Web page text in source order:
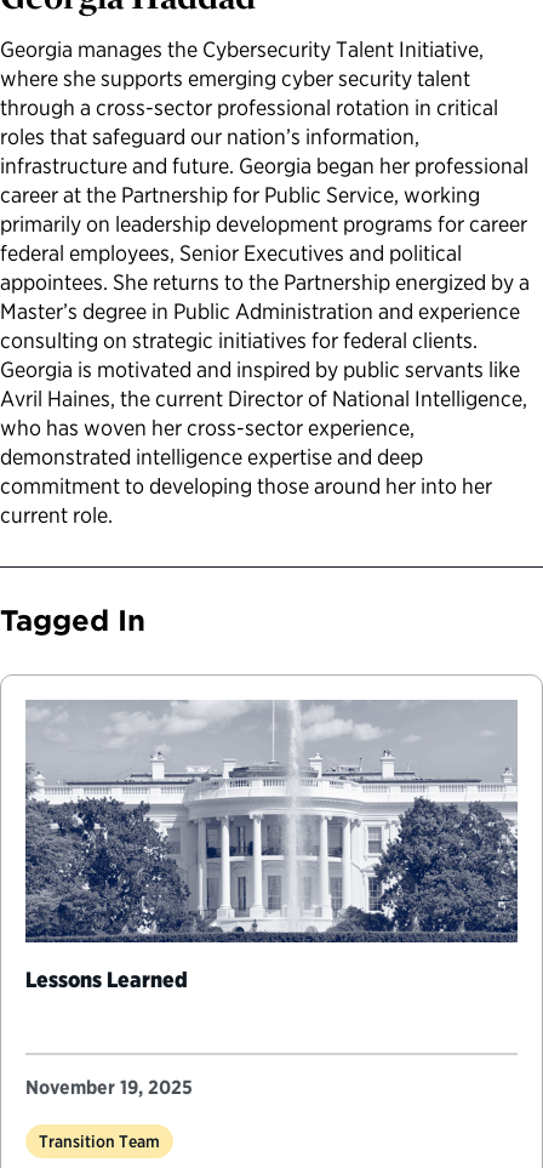
Political Appointments Over Time
Georgia manages the Cybersecurity Talent Initiative,
where she supports emerging cyber security talent
through a cross-sector professional rotation in critical
roles that safeguard our nation’s information,
infrastructure and future. Georgia began her professional
career at the Partnership for Public Service, working
primarily on leadership development programs for career
federal employees, Senior Executives and political
appointees. She returns to the Partnership energized by a
Master’s degree in Public Administration and experience
consulting on strategic initiatives for federal clients.
Georgia is motivated and inspired by public servants like
Avril Haines, the current Director of National Intelligence,
who has woven her cross-sector experience,
demonstrated intelligence expertise and deep
commitment to developing those around her into her
current role.
Tagged In
Lessons Learned
November 19, 2025
Transition Team